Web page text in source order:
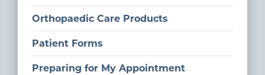
Orthopaedic Care Products
Patient Forms
Preparing for My Appointment